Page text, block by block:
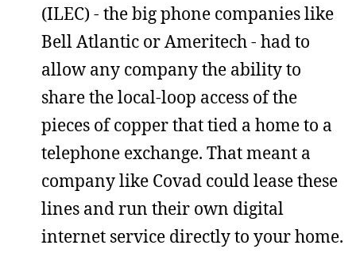
(ILEC) - the big phone companies like
Bell Atlantic or Ameritech - had to
allow any company the ability to
share the local-loop access of the
pieces of copper that tied a home to a
telephone exchange. That meant a
company like Covad could lease these
lines and run their own digital
internet service directly to your home.